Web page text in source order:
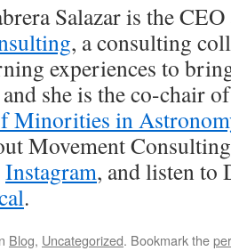
Salazar is the
, a consulting
experiences to
she is the co-chair
Minorities in
Movement
Instagram, and listen to
.
Blog, Uncategorized. Bookmark the